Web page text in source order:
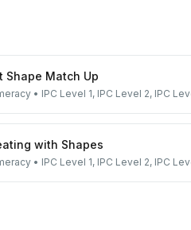
Shape Match Up
• IPC Level 1, IPC Level 2, IPC
with Shapes
• IPC Level 1, IPC Level 2, IPC